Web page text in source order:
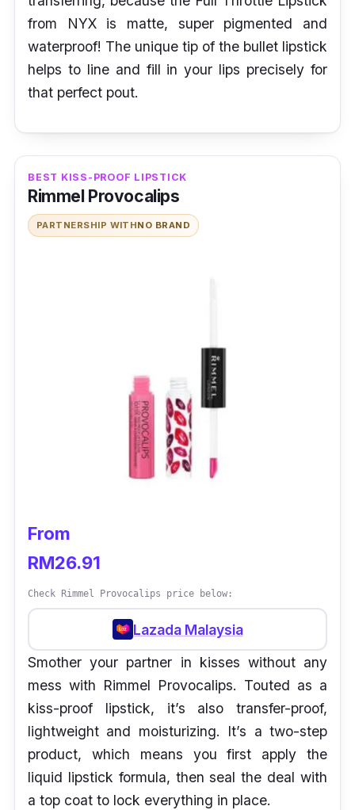
from NYX is matte, super pigmented and
waterproof! The unique tip of the bullet lipstick
helps to line and fill in your lips precisely for
that perfect pout.
BEST KISS-PROOF LIPSTICK
Rimmel Provocalips
PARTNERSHIP WITHNO BRAND
From
RM26.91
Check Rimmel Provocalips price below:
Lazada Malaysia
Smother your partner in kisses without any
mess with Rimmel Provocalips. Touted as a
kiss-proof lipstick, it’s also transfer-proof,
lightweight and moisturizing. It’s a two-step
product, which means you first apply the
liquid lipstick formula, then seal the deal with
a top coat to lock everything in place.